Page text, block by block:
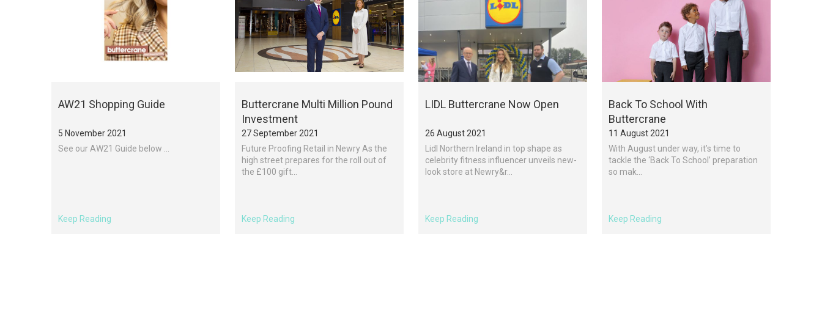
AW21 Shopping Guide
5 November 2021
See our AW21 Guide below ...
Keep Reading
Buttercrane Multi Million Pound
Investment
27 September 2021
Future Proofing Retail in Newry As the
high street prepares for the roll out of
the £100 gift...
Keep Reading
LIDL Buttercrane Now Open
26 August 2021
Lidl Northern Ireland in top shape as
celebrity fitness influencer unveils new-
look store at Newry&r...
Keep Reading
Back To School With
Buttercrane
11 August 2021
With August under way, it’s time to
tackle the ‘Back To School’ preparation
so mak...
Keep Reading